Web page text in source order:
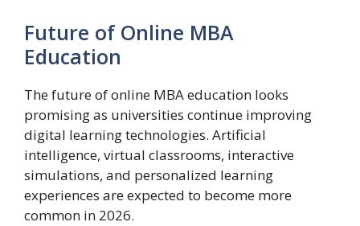
Future of Online MBA
Education
The future of online MBA education looks
promising as universities continue improving
digital learning technologies. Artificial
intelligence, virtual classrooms, interactive
simulations, and personalized learning
experiences are expected to become more
common in 2026.